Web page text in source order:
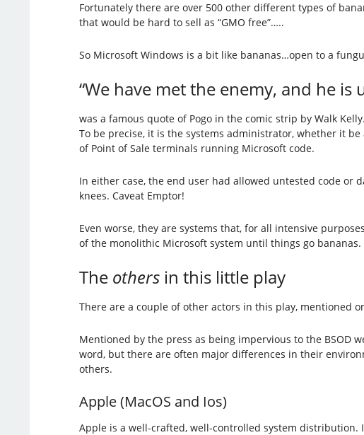
Fortunately there are over 500 other different types of
that would be hard to sell as “GMO free”…..
So Microsoft Windows is a bit like bananas…open to a
“We have met the enemy, and he is
was a famous quote of Pogo in the comic strip by Walk
To be precise, it is the systems administrator, whether it
of Point of Sale terminals running Microsoft code.
In either case, the end user had allowed untested code
knees. Caveat Emptor!
Even worse, they are systems that, for all intensive
of the monolithic Microsoft system until things go bananas.
The othersin this little play
There are a couple of other actors in this play, mentioned
Mentioned by the press as being impervious to the BSOD
word, but there are often major differences in their
others.
Apple (MacOS and Ios)
Apple is a well-crafted, well-controlled system